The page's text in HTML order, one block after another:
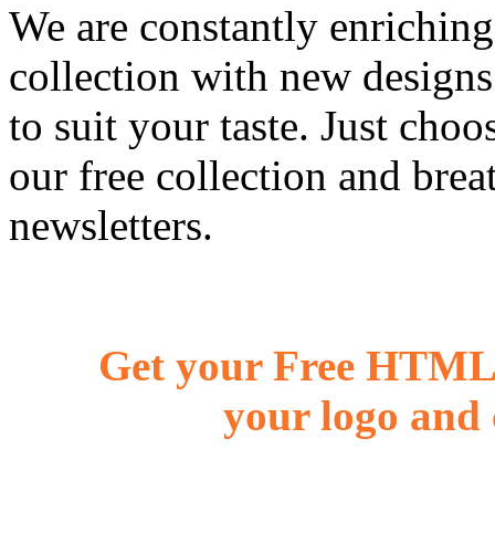
We are constantly
collection with new
to suit your taste. Just
our free collection and
newsletters.
Get your Free
your logo and